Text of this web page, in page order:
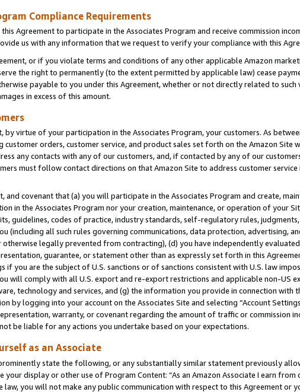
Compliance Requirements
Agreement to participate in the Associates Program and receive commission
us with any information that we request to verify your compliance with this
or if you violate terms and conditions of any other applicable Amazon
the right to permanently (to the extent permitted by applicable law) cease
payable to you under this Agreement, whether or not directly related to
in excess of this amount.
by virtue of your participation in the Associates Program, your customers. As
customer orders, customer service, and product sales set forth on the Amazon Site
any contacts with any of our customers, and, if contacted by any of our
must follow contact directions on that Amazon Site to address customer service
and covenant that (a) you will participate in the Associates Program and create,
in the Associates Program nor your creation, maintenance, or operation of your
guidelines, codes of practice, industry standards, self-regulatory rules,
(including all such rules governing communications, data protection, advertising,
otherwise legally prevented from contracting), (d) you have independently
guarantee, or statement other than as expressly set forth in this
if you are the subject of U.S. sanctions or of sanctions consistent with U.S. law
will comply with all U.S. export and re-export restrictions and applicable non-US
technology and services, and (g) the information you provide in connection with
by logging into your account on the Associates Site and selecting “Account
warranty, or covenant regarding the amount of traffic or commission
be liable for any actions you undertake based on your expectations.
as an Associate
state the following, or any substantially similar statement previously
your display or other use of Program Content: “As an Amazon Associate I earn
law, you will not make any public communication with respect to this Agreement or